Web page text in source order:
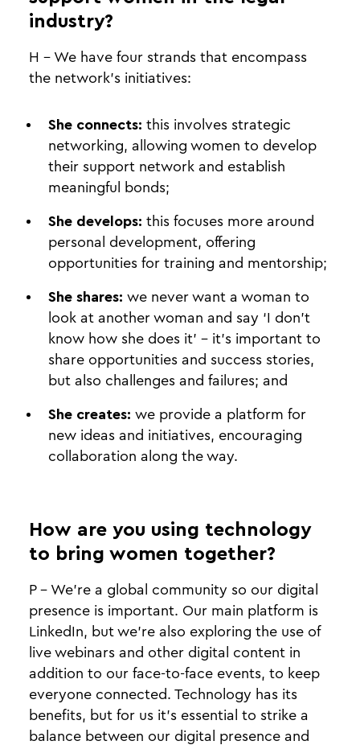
industry?
H - We have four strands that encompass
the network’s initiatives:
She connects: this involves strategic
networking, allowing women to develop
their support network and establish
meaningful bonds;
She develops: this focuses more around
personal development, offering
opportunities for training and mentorship;
She shares: we never want a woman to
look at another woman and say ‘I don’t
know how she does it’ - it’s important to
share opportunities and success stories,
but also challenges and failures; and
She creates: we provide a platform for
new ideas and initiatives, encouraging
collaboration along the way.
How are you using technology
to bring women together?
P - We’re a global community so our digital
presence is important. Our main platform is
LinkedIn, but we’re also exploring the use of
live webinars and other digital content in
addition to our face-to-face events, to keep
everyone connected. Technology has its
benefits, but for us it’s essential to strike a
balance between our digital presence and